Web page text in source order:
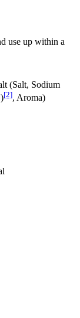
use up within a
(Salt, Sodium
[2], Aroma)